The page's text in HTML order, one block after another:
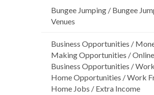
Bungee Jumping / Bungee
Venues
Business Opportunities /
Making Opportunities / Online
Business Opportunities /
Home Opportunities / Work
Home Jobs / Extra Income